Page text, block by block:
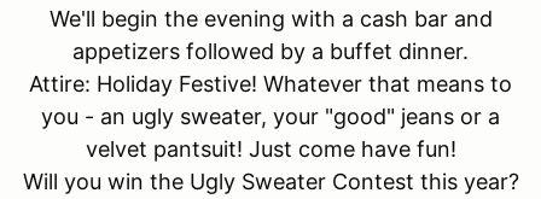
We'll begin the evening with a cash bar and
appetizers followed by a buffet dinner.
Attire: Holiday Festive! Whatever that means to
you - an ugly sweater, your "good" jeans or a
velvet pantsuit! Just come have fun!
Will you win the Ugly Sweater Contest this year?